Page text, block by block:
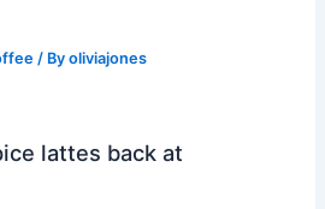
/ Byoliviajones
lattes back at